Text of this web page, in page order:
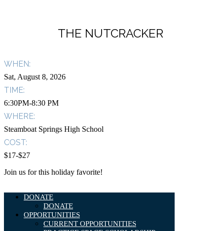
THE NUTCRACKER
WHEN:
Sat, August 8, 2026
TIME:
6:30PM-8:30 PM
WHERE:
Steamboat Springs High School
COST:
$17-$27
Join us for this holiday favorite!
DONATE
DONATE
OPPORTUNITIES
CURRENT OPPORTUNITIES